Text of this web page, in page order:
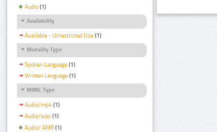
Audio (1)
Availability
Available - Unrestricted Use (1)
Modality Type
Spoken Language (1)
Written Language (1)
MIME Type
Audio/mp4 (1)
Audio/wav (1)
Audio/ AMR (1)